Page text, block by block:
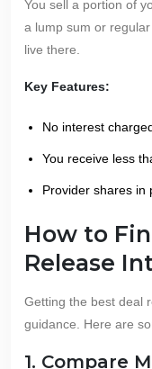
You sell a portion of
a lump sum or
live there.
Key Features:
No interest
You receive less
Provider shares in
How to
Release
Getting the best deal
guidance. Here are
1. Compare